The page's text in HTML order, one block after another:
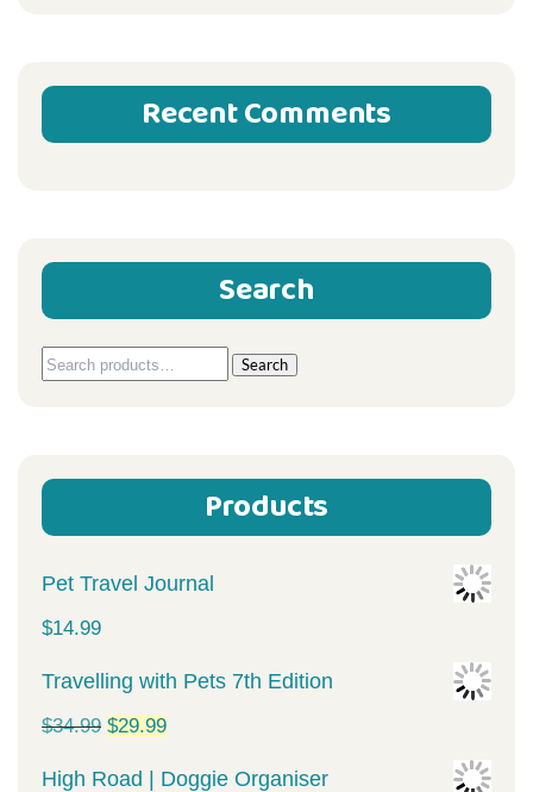
Recent Comments
Search
Search
Search
Products
Pet Travel Journal
$14.99
Travelling with Pets 7th Edition
$34.99 Original
price
$29.99Current
price
High Road | Doggie Organiser